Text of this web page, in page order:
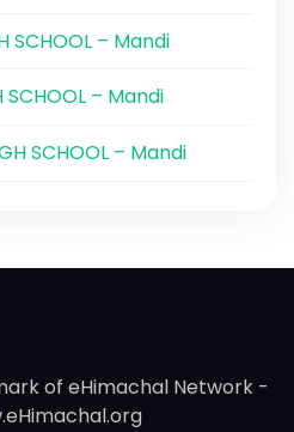
SCHOOL – Mandi
SCHOOL – Mandi
SCHOOL – Mandi
of eHimachal Network -